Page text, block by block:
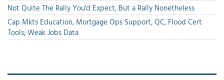
Not Quite The Rally You'd Expect, But a Rally Nonetheless
Cap Mkts Education, Mortgage Ops Support, QC, Flood Cert
Tools; Weak Jobs Data